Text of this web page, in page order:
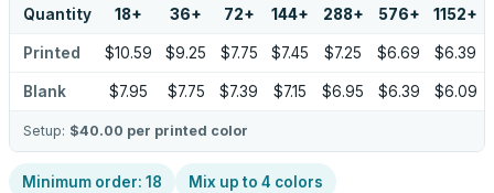
Quantity 18+ 36+ 72+ 144+ 288+ 576+ 1152+
Printed $10.59 $9.25 $7.75 $7.45 $7.25 $6.69 $6.39
Blank $7.95 $7.75 $7.39 $7.15 $6.95 $6.39 $6.09
Setup: $40.00 per printed color
Minimum order: 18 Mix up to 4 colors